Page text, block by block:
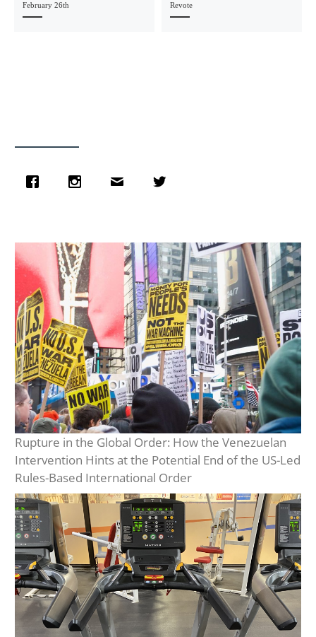
February 26th
Revote
Rupture in the Global Order: How the Venezuelan
Intervention Hints at the Potential End of the US-Led
Rules-Based International Order